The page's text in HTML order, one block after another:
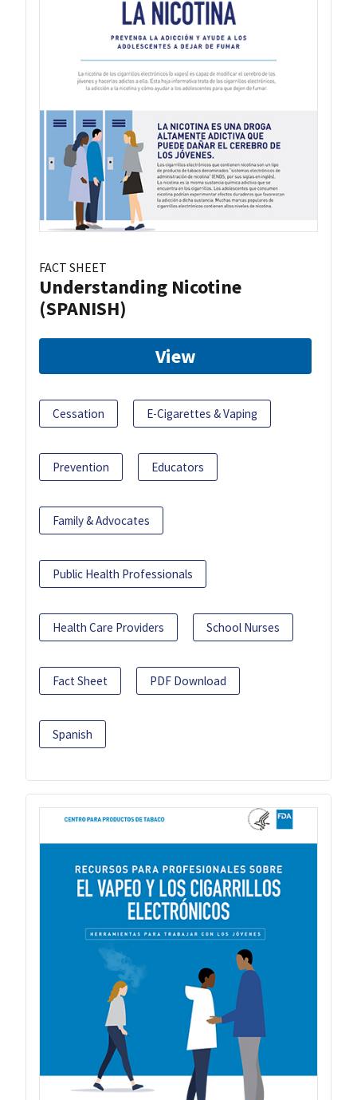
FACT SHEET
Understanding Nicotine
(SPANISH)
View
Cessation E-Cigarettes & Vaping
Prevention Educators
Family & Advocates
Public Health Professionals
Health Care Providers School Nurses
Fact Sheet PDF Download
Spanish